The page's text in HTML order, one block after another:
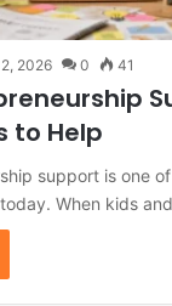
2026 0 41
to Help
support is one
When kids